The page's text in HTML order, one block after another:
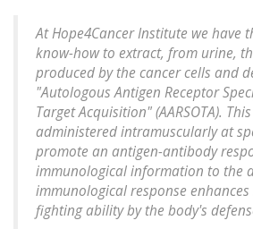
At Hope4Cancer Institute we have
know-how to extract, from urine,
produced by the cancer cells and
"Autologous Antigen Receptor
Target Acquisition" (AARSOTA).
administered intramuscularly at
promote an antigen-antibody
immunological information to the
immunological response
fighting ability by the body's